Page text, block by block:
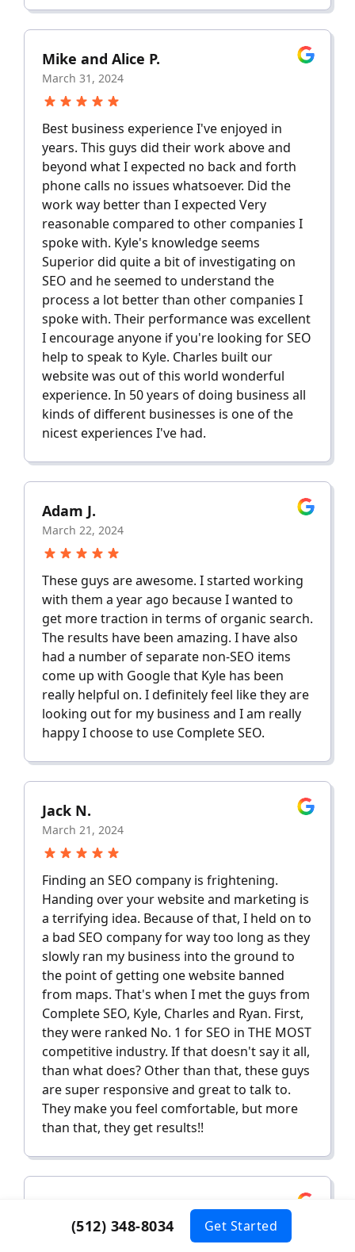
Mike and Alice P.
March 31, 2024
Best business experience I've enjoyed in
years. This guys did their work above and
beyond what I expected no back and forth
phone calls no issues whatsoever. Did the
work way better than I expected Very
reasonable compared to other companies I
spoke with. Kyle's knowledge seems
Superior did quite a bit of investigating on
SEO and he seemed to understand the
process a lot better than other companies I
spoke with. Their performance was excellent
I encourage anyone if you're looking for SEO
help to speak to Kyle. Charles built our
website was out of this world wonderful
experience. In 50 years of doing business all
kinds of different businesses is one of the
nicest experiences I've had.
Adam J.
March 22, 2024
These guys are awesome. I started working
with them a year ago because I wanted to
get more traction in terms of organic search.
The results have been amazing. I have also
had a number of separate non-SEO items
come up with Google that Kyle has been
really helpful on. I definitely feel like they are
looking out for my business and I am really
happy I choose to use Complete SEO.
Jack N.
March 21, 2024
Finding an SEO company is frightening.
Handing over your website and marketing is
a terrifying idea. Because of that, I held on to
a bad SEO company for way too long as they
slowly ran my business into the ground to
the point of getting one website banned
from maps. That's when I met the guys from
Complete SEO, Kyle, Charles and Ryan. First,
they were ranked No. 1 for SEO in THE MOST
competitive industry. If that doesn't say it all,
than what does? Other than that, these guys
are super responsive and great to talk to.
They make you feel comfortable, but more
than that, they get results!!
January 26, 2024
(512) 348-8034 Get Started